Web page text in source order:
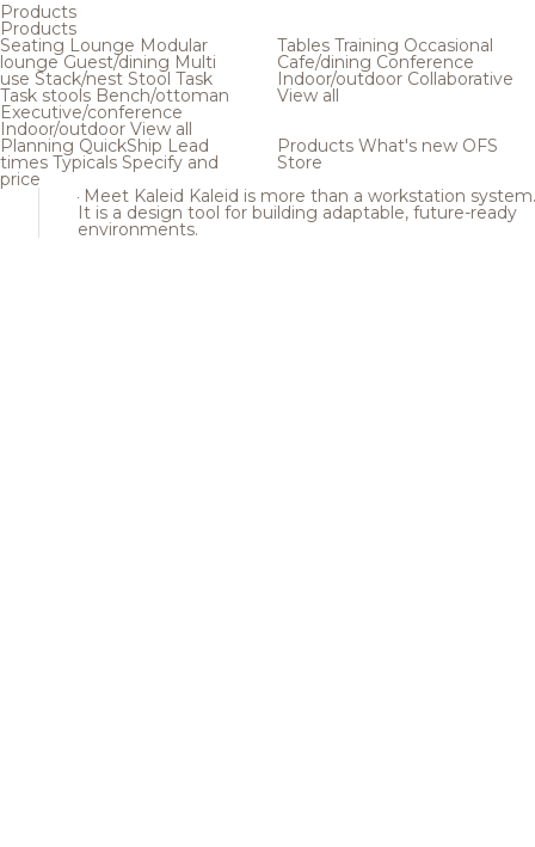
Products
Products
Seating Lounge Modular
loungeGuest/dining Multi
use Stack/nest Stool Task
Task stools Bench/ottoman
Executive/conference
Indoor/outdoor View all
Tables Training Occasional
Cafe/dining Conference
Indoor/outdoor Collaborative
View all
Planning QuickShip Lead
times Typicals Specify and
price
Products What's new OFS
Store
Meet Kaleid Kaleid is more than a workstation system.
It is a design tool for building adaptable, future-ready
environments.